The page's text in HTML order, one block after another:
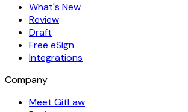
What's New
Review
Draft
Free eSign
Integrations
Company
Meet GitLaw